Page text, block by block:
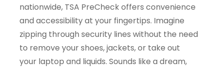
nationwide, TSA PreCheck offers convenience
and accessibility at your fingertips. Imagine
zipping through security lines without the need
to remove your shoes, jackets, or take out
your laptop and liquids. Sounds like a dream,